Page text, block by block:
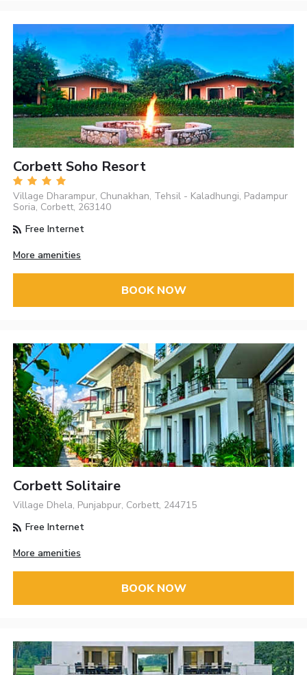
Corbett Soho Resort
Village Dharampur, Chunakhan, Tehsil - Kaladhungi, Padampur
Soria, Corbett, 263140
Free Internet
More amenities
BOOK NOW
Corbett Solitaire
Village Dhela, Punjabpur, Corbett, 244715
Free Internet
More amenities
BOOK NOW